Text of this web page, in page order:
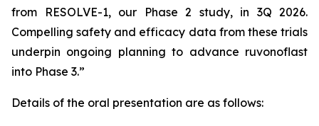
from RESOLVE-1, our Phase 2 study, in 3Q 2026.
Compelling safety and efficacy data from these trials
underpin ongoing planning to advance ruvonoflast
into Phase 3.”
Details of the oral presentation are as follows: